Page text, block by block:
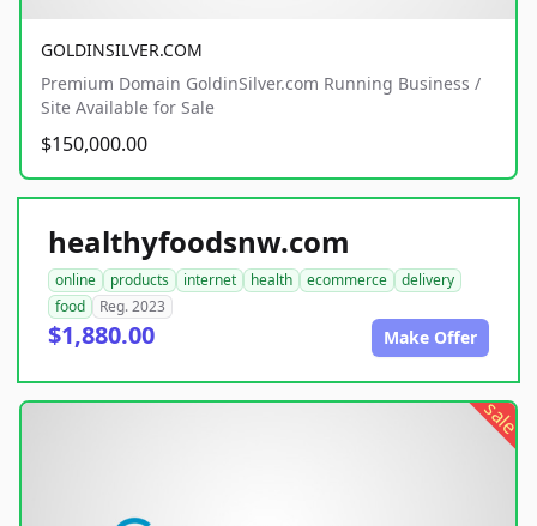
GOLDINSILVER.COM
Premium Domain GoldinSilver.com Running Business /
Site Available for Sale
$150,000.00
healthyfoodsnw.com
online products internet health ecommerce
delivery
food
Reg. 2023
$1,880.00 Make Offer
sale